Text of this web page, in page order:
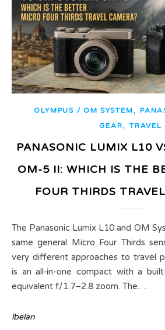
OLYMPUS / OM SYSTEM,
GEAR,TRAVEL
PANASONIC LUMIX L10
OM-5 II: WHICH IS THE
FOUR THIRDS
The Panasonic Lumix L10 and OM System OM-5 II use the
same general Micro Four Thirds
very different approaches to travel
is an all-in-one compact with a
equivalent f/1.7–2.8 zoom. The…
lbelan